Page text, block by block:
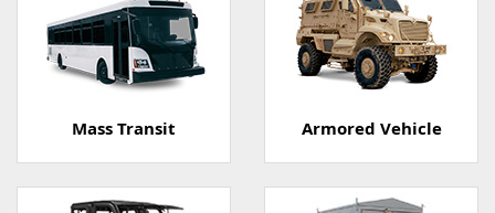
Mass Transit Armored Vehicle